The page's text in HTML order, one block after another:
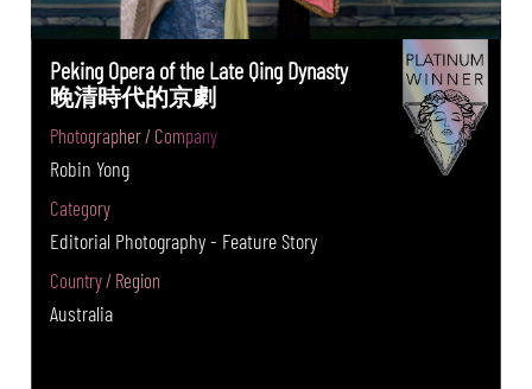
Peking Opera of the Late Qing Dynasty
晚清時代的京劇
Photographer / Company
Robin Yong
Category
Editorial Photography - Feature Story
Country / Region
Australia